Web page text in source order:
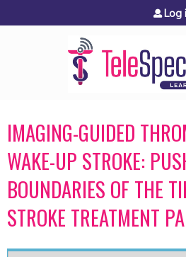
Jump to Log
IMAGING-GUIDED
WAKE-UP STROKE:
BOUNDARIES OF THE
STROKE TREATMENT